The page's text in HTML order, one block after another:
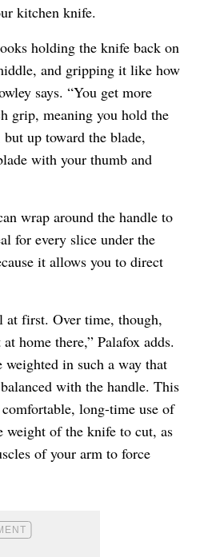
kitchen knife.
holding the knife back on
and gripping it like how
says. “You get more
grip, meaning you hold the
up toward the blade,
with your thumb and
wrap around the handle to
for every slice under the
it allows you to direct
at first. Over time, though,
home there,” Palafox adds.
in such a way that
with the handle. This
long-time use of
weight of the knife to cut, as
of your arm to force